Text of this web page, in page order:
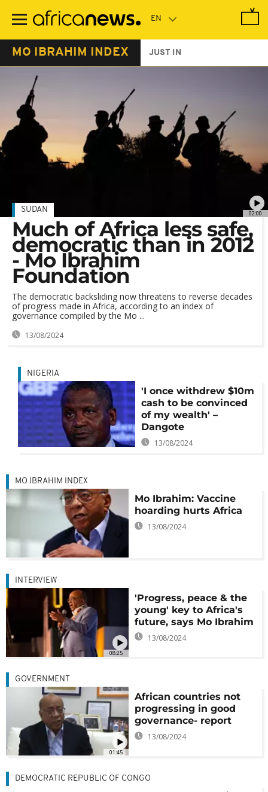
main
MO IBRAHIM INDEX JUST IN
02:00
SUDAN
Much of Africa less safe,
democratic than in 2012
- Mo Ibrahim
Foundation
The democratic backsliding now threatens to reverse decades
of progress made in Africa, according to an index of
governance compiled by the Mo ...
13/08/2024
NIGERIA
'I once withdrew $10m
cash to be convinced
of my wealth' –
Dangote
13/08/2024
MO IBRAHIM INDEX
Mo Ibrahim: Vaccine
hoarding hurts Africa
13/08/2024
08:25
INTERVIEW
'Progress, peace & the
young' key to Africa's
future, says Mo Ibrahim
13/08/2024
01:45
GOVERNMENT
African countries not
progressing in good
governance- report
13/08/2024
DEMOCRATIC REPUBLIC OF CONGO